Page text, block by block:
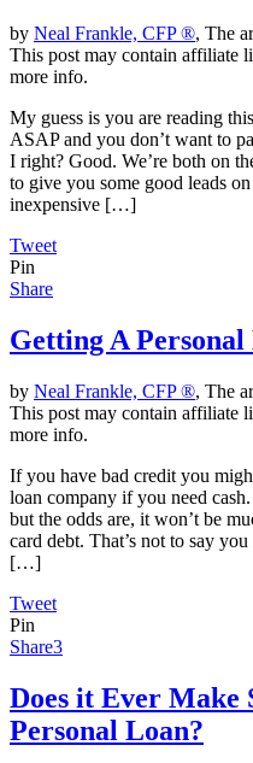
by Neal Frankle, CFP ®, The
This post may contain affiliate
more info.
My guess is you are reading
ASAP and you don’t want to
I right? Good. We’re both on
to give you some good leads
inexpensive […]
Tweet
Pin
Share
Getting A
by Neal Frankle, CFP ®, The
This post may contain affiliate
more info.
If you have bad credit you
loan company if you need
but the odds are, it won’t be
card debt. That’s not to say
[…]
Tweet
Pin
Share3
Does it Ever Make
Personal Loan?